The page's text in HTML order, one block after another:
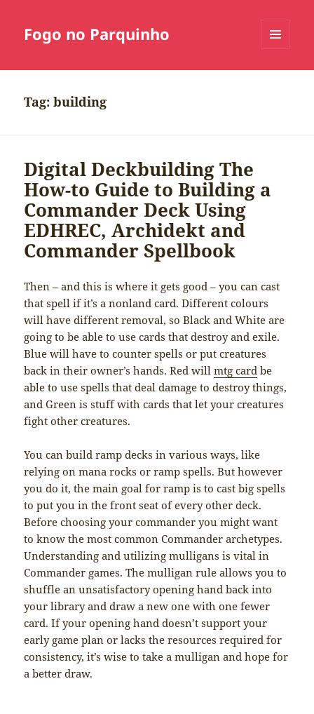
Fogo no Parquinho
Tag:building
Digital Deckbuilding The
How-to Guide to Building a
Commander Deck Using
EDHREC, Archidekt and
Commander Spellbook
Then – and this is where it gets good – you can cast
that spell if it’s a nonland card. Different colours
will have different removal, so Black and White are
going to be able to use cards that destroy and exile.
Blue will have to counter spells or put creatures
back in their owner’s hands. Red willmtg card be
able to use spells that deal damage to destroy things,
and Green is stuff with cards that let your creatures
fight other creatures.
You can build ramp decks in various ways, like
relying on mana rocks or ramp spells. But however
you do it, the main goal for ramp is to cast big spells
to put you in the front seat of every other deck.
Before choosing your commander you might want
to know the most common Commander archetypes.
Understanding and utilizing mulligans is vital in
Commander games. The mulligan rule allows you to
shuffle an unsatisfactory opening hand back into
your library and draw a new one with one fewer
card. If your opening hand doesn’t support your
early game plan or lacks the resources required for
consistency, it’s wise to take a mulligan and hope for
a better draw.